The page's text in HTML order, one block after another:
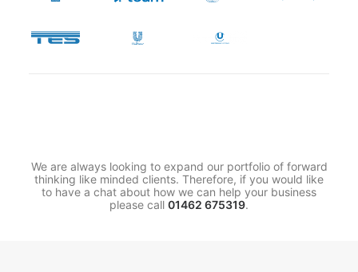
We are always looking to expand our portfolio of forward
thinking like minded clients. Therefore, if you would like
to have a chat about how we can help your business
please call 01462 675319.